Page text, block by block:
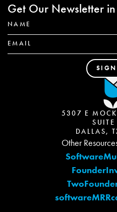
Get Our Newsletter
5307 E
DALLAS,
Other